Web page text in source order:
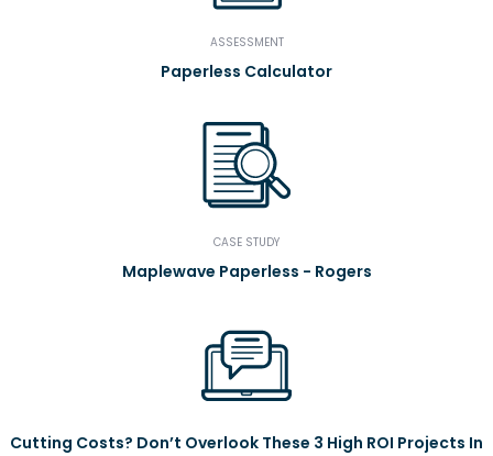
ASSESSMENT
Paperless Calculator
CASE STUDY
Maplewave Paperless - Rogers
Cutting Costs? Don’t Overlook These 3 High ROI Projects In